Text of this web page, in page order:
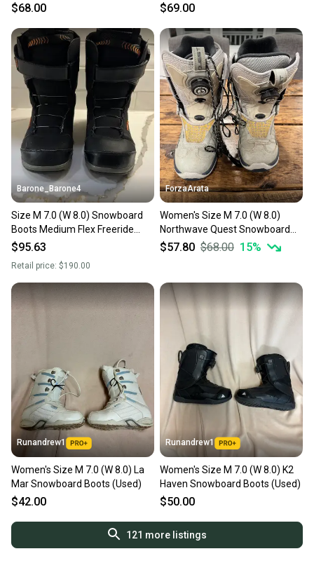
$68.00
(Used)
$69.00
Barone_Barone4
Size M 7.0 (W 8.0) Snowboard
Boots Medium Flex Freeride
(Used)
$95.63
Retail price: $190.00
ForzaArata
Women's Size M 7.0 (W 8.0)
Northwave Quest Snowboard
Boots (Used)
$57.80 $68.00 15%
Runandrew1
Women's Size M 7.0 (W 8.0) La
Mar Snowboard Boots (Used)
$42.00
Runandrew1
Women's Size M 7.0 (W 8.0) K2
Haven Snowboard Boots (Used)
$50.00
121 more listings